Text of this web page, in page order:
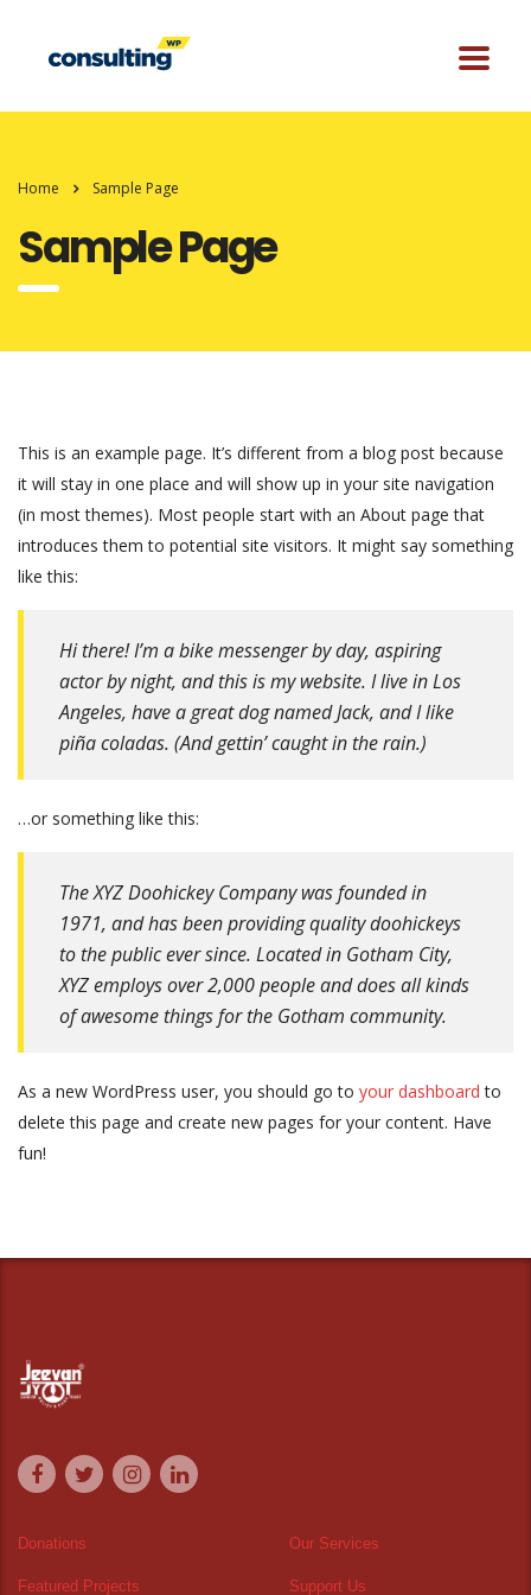
Home Sample Page
Sample Page
This is an example page. It’s different from a blog post because
it will stay in one place and will show up in your site navigation
(in most themes). Most people start with an About page that
introduces them to potential site visitors. It might say something
like this:
Hi there! I’m a bike messenger by day, aspiring
actor by night, and this is my website. I live in Los
Angeles, have a great dog named Jack, and I like
piña coladas. (And gettin’ caught in the rain.)
…or something like this:
The XYZ Doohickey Company was founded in
1971, and has been providing quality doohickeys
to the public ever since. Located in Gotham City,
XYZ employs over 2,000 people and does all kinds
of awesome things for the Gotham community.
As a new WordPress user, you should go to your dashboard to
delete this page and create new pages for your content. Have
fun!
Donations Our Services
Featured Projects Support Us